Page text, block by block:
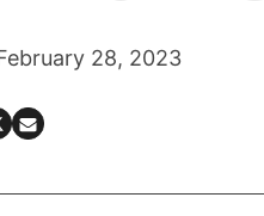
28, 2023